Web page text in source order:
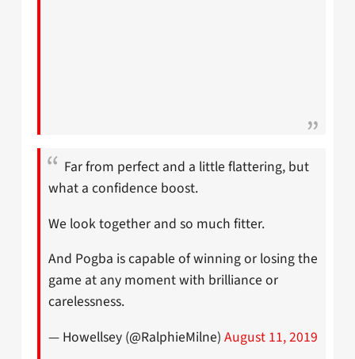
Far from perfect and a little flattering, but
what a confidence boost.
We look together and so much fitter.
And Pogba is capable of winning or losing the
game at any moment with brilliance or
carelessness.
— Howellsey (@RalphieMilne) August 11, 2019